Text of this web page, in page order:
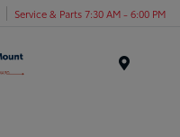
Service & Parts 7:30 AM - 6:00 PM